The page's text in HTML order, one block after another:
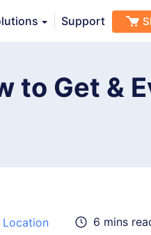
Support
Free
to Get &
Location 6 mins